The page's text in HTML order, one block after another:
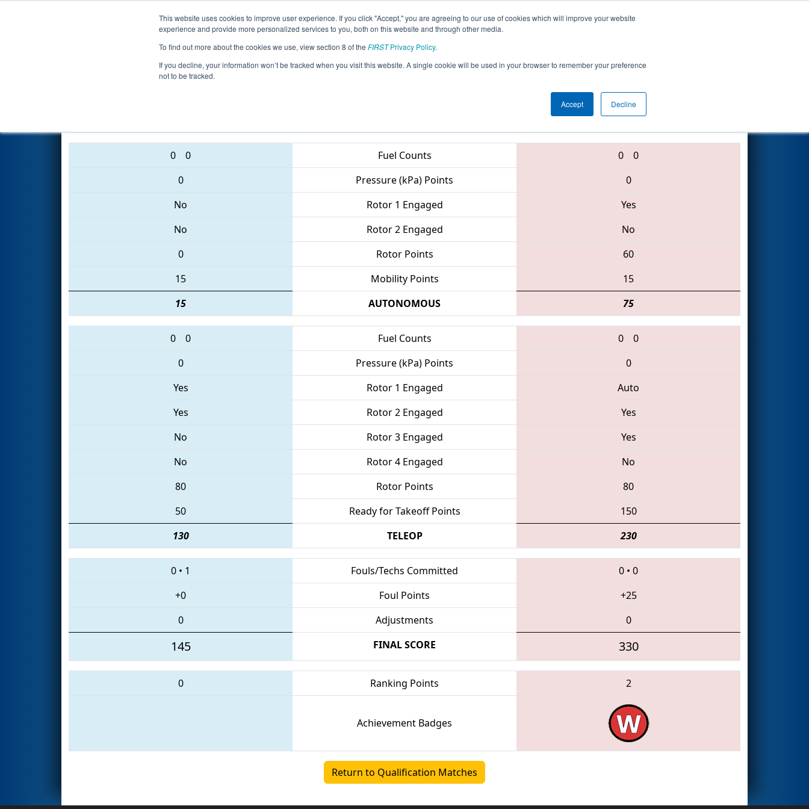
This website uses cookies to improve user experience. If you click "Accept," you are agreeing to our use of cookies which will improve your website
experience and provide more personalized services to you, both on this website and through other media.
To find out more about the cookies we use, view section 8 of the FIRSTPrivacy Policy.
If you decline, your information won’t be tracked when you visit this website. A single cookie will be used in your browser to remember your preference
not to be tracked.
Accept Decline
Events 2017 Season Info All ONTO2 Pages This Week's Events
Qualification Match 42 - ONT District - Victoria Park Collegiate Event
1246 • 288 • 5921
0 0 Fuel Counts 0
0
0
Pressure (kPa) Points
0
No
Rotor 1 Engaged
Yes
No
Rotor 2 Engaged
No
0
Rotor Points
60
15
Mobility Points
15
15
AUTONOMOUS 75
0 0 Fuel Counts 0
0
0
Pressure (kPa) Points
0
Yes
Rotor 1 Engaged
Auto
Yes
Rotor 2 Engaged
Yes
No
Rotor 3 Engaged
Yes
No
Rotor 4 Engaged
No
80
Rotor Points
80
50
Ready for Takeoff Points
150
130
TELEOP 230
0 • 1 Fouls/Techs Committed 0 • 0
+0
Foul Points
+25
0
Adjustments 0
145 FINAL SCORE 330
0 Ranking Points 2
Achievement Badges
Return to Qualification Matches